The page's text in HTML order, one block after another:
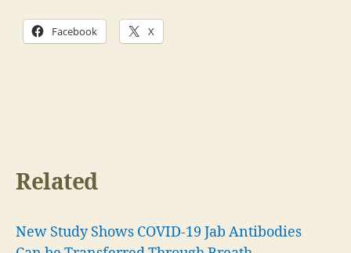
Facebook X
Related
New Study Shows COVID-19 Jab Antibodies